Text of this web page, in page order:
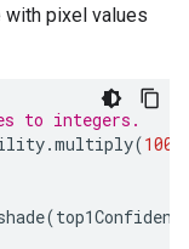
pixel values
to integers.
.multiply(100
(